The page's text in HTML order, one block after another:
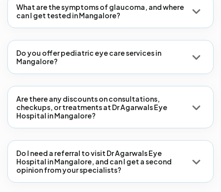
What are the symptoms of glaucoma, and where
can I get tested in Mangalore?
Do you offer pediatric eye care services in
Mangalore?
Are there any discounts on consultations,
checkups, or treatments at Dr Agarwals Eye
Hospital in Mangalore?
Do I need a referral to visit Dr Agarwals Eye
Hospital in Mangalore, and can I get a second
opinion from your specialists?